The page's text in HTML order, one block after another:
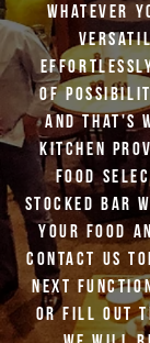
Whatever
effortlessly
of
and that's
kitchen
food
stocked bar
your food
Contact us
next
or fill out